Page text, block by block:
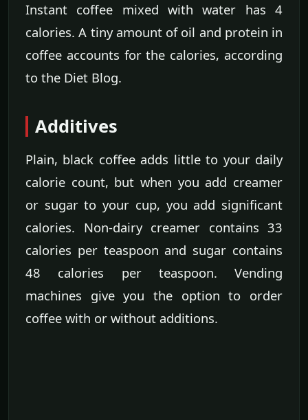
Instant coffee mixed with water has 4
calories. A tiny amount of oil and protein in
coffee accounts for the calories, according
to the Diet Blog.
Additives
Plain, black coffee adds little to your daily
calorie count, but when you add creamer
or sugar to your cup, you add significant
calories. Non-dairy creamer contains 33
calories per teaspoon and sugar contains
48 calories per teaspoon. Vending
machines give you the option to order
coffee with or without additions.